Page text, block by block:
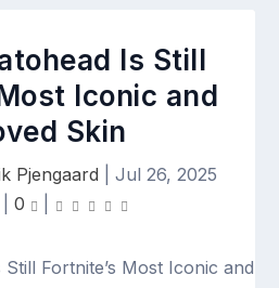
Is Still
Iconic and
Skin
Pjengaard
Jul 26, 2025
0